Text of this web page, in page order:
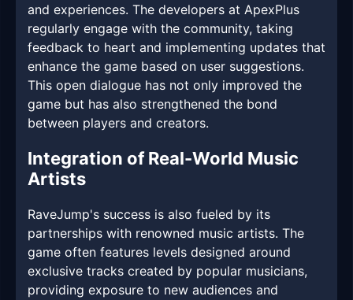
and experiences. The developers at ApexPlus
regularly engage with the community, taking
feedback to heart and implementing updates that
enhance the game based on user suggestions.
This open dialogue has not only improved the
game but has also strengthened the bond
between players and creators.
Integration of Real-World Music
Artists
RaveJump's success is also fueled by its
partnerships with renowned music artists. The
game often features levels designed around
exclusive tracks created by popular musicians,
providing exposure to new audiences and